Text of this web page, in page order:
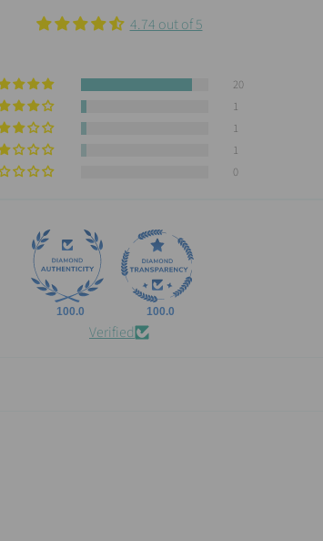
4.74 out of 5
20
1
1
1
0
100.0 100.0
Verified